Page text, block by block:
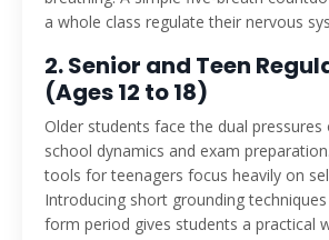
a whole class regulate their nervous
2. Senior and Teen
(Ages 12 to 18)
Older students face the dual pressures
school dynamics and exam
tools for teenagers focus heavily on
Introducing short grounding
form period gives students a practical